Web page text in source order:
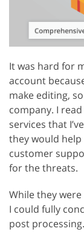
It was hard for
account
make editing,
company. I
services that
they would
customer
for the threats.
While they
I could fully
post processing.